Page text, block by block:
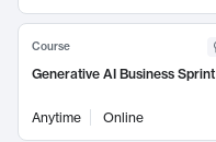
Course
Generative AI Business Sprint
Anytime Online